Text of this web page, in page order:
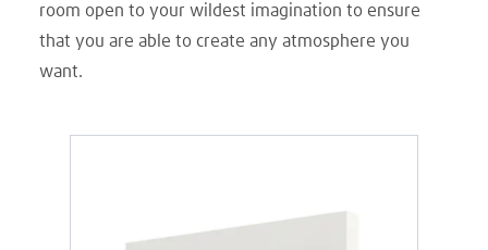
room open to your wildest imagination to ensure
that you are able to create any atmosphere you
want.